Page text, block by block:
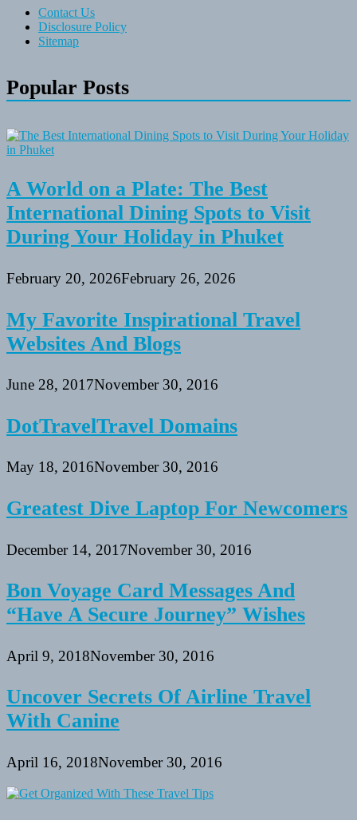
Contact Us
Disclosure Policy
Sitemap
Popular Posts
A World on a Plate: The Best
International Dining Spots to Visit
During Your Holiday in Phuket
February 20, 2026February 26, 2026
My Favorite Inspirational Travel
Websites And Blogs
June 28, 2017November 30, 2016
DotTravelTravel Domains
May 18, 2016November 30, 2016
Greatest Dive Laptop For Newcomers
December 14, 2017November 30, 2016
Bon Voyage Card Messages And
“Have A Secure Journey” Wishes
April 9, 2018November 30, 2016
Uncover Secrets Of Airline Travel
With Canine
April 16, 2018November 30, 2016